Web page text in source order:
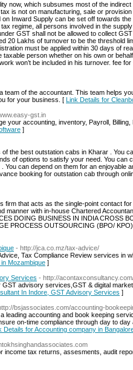
now, which subsumes most of the
is not on manufacturing, sale or
Inward Supply can be set off towards
regime, all persons involved in the
GST shall not be allowed to collect
20 Lakhs of turnover to be the threshold
must be applied within 30 days of
person whether on his own or
won’t be included in his turnover. fee
of the accountant. This team helps
for your business. [ Link Details for
gst.in
your accounting, inventory, Payroll,
]
the best outstation cabs in Kharar . You
of options to satisfy your need. You can
can depend on them for an enjoyable
booking for outstation cab through
that acts as the single-point contact for
manner with in-house Chartered
DOING BUSINESS IN INDIA CROSS
PROCESS OUTSOURCING (BPO/
- http://jca.co.mz/tax-advice/
Tax Compliance Review services in
Mozambique ]
Services - http://
advisory services,GST & digital
In Indore, GST Advisory Services ]
bsjassociates.com/accounting-
leading accounting and book keeping
on-time compliance through day to
Details for Accounting company in
income tax returns, assesments, audit